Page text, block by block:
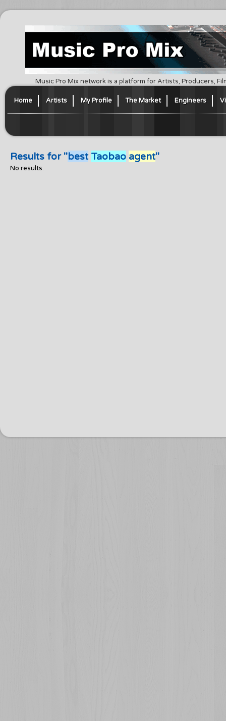
Music Pro Mix network is a platform for Artists, Producers,
Home Artists My Profile The Market Engineers
Results for "best Taobao agent"
No results.